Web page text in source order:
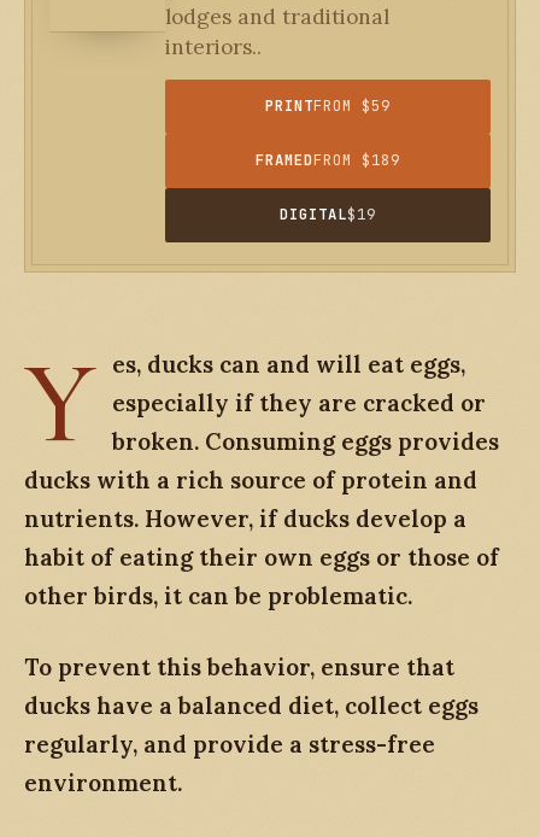
lodges and traditional
interiors..
PRINTFROM $59
FRAMEDFROM $189
DIGITAL$19
Y
es, ducks can and will eat eggs,
especially if they are cracked or
broken. Consuming eggs provides
ducks with a rich source of protein and
nutrients. However, if ducks develop a
habit of eating their own eggs or those of
other birds, it can be problematic.
To prevent this behavior, ensure that
ducks have a balanced diet, collect eggs
regularly, and provide a stress-free
environment.